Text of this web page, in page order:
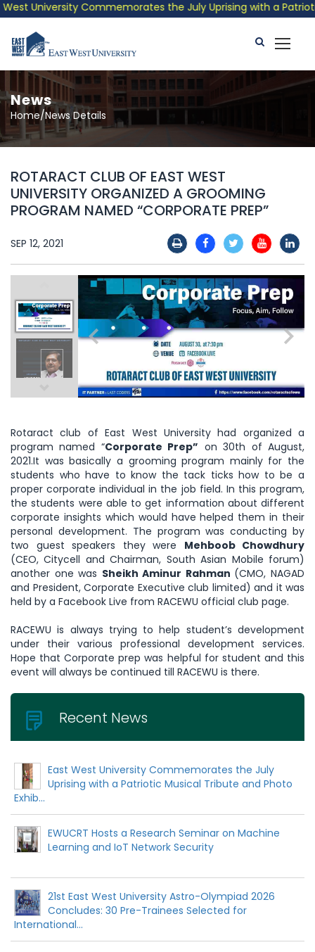
University Commemorates the July Uprising with a
News
Home/News Details
ROTARACT CLUB OF EAST WEST
UNIVERSITY ORGANIZED A GROOMING
PROGRAM NAMED “CORPORATE PREP”
SEP 12, 2021
Rotaract club of East West University had organized a
program named “Corporate Prep” on 30th of August,
2021.It was basically a grooming program mainly for the
students who have to know the tack ticks how to be a
proper corporate individual in the job field. In this program,
the students were able to get information about different
corporate insights which would have helped them in their
personal development. The program was conducting by
two guest speakers they were Mehboob Chowdhury
(CEO, Citycell and Chairman, South Asian Mobile forum)
another one was Sheikh Aminur Rahman (CMO, NAGAD
and President, Corporate Executive club limited) and it was
held by a Facebook Live from RACEWU official club page.
RACEWU is always trying to help student’s development
under their various professional development services.
Hope that Corporate prep was helpful for student and this
event will always be continued till RACEWU is there.
Recent News
East West University Commemorates the July
Uprising with a Patriotic Musical Tribute and Photo
Exhib...
EWUCRT Hosts a Research Seminar on Machine
Learning and IoT Network Security
21st East West University Astro-Olympiad 2026
Concludes: 30 Pre-Trainees Selected for
International...